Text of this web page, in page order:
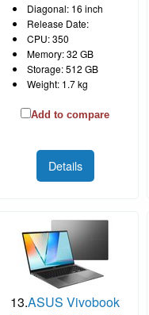
Diagonal: 16 inch
Release Date:
CPU: 350
Memory: 32 GB
Storage: 512 GB
Weight: 1.7 kg
Add to compare
Details
13.ASUS Vivobook